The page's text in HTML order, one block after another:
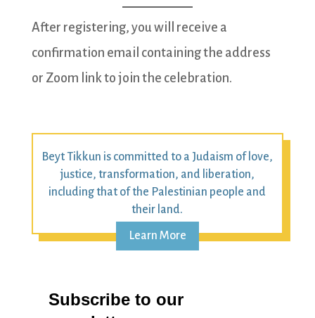
After registering, you will receive a
confirmation email containing the address
or Zoom link to join the celebration.
Beyt Tikkun is committed to a Judaism of love,
justice, transformation, and liberation,
including that of the Palestinian people and
their land.
Learn More